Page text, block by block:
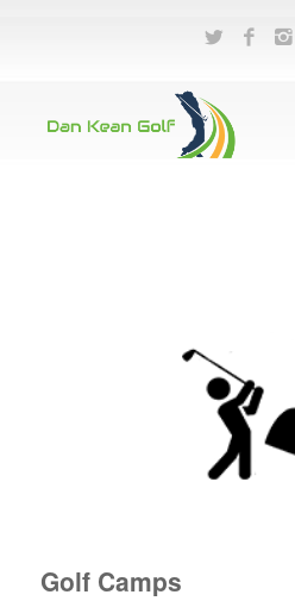
Golf Camps